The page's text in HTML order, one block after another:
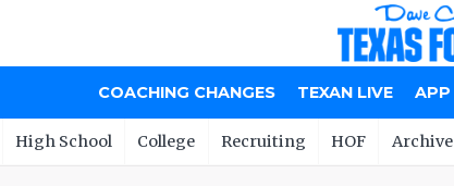
COACHING CHANGES TEXAN LIVE APP
High School College Recruiting HOF Archive